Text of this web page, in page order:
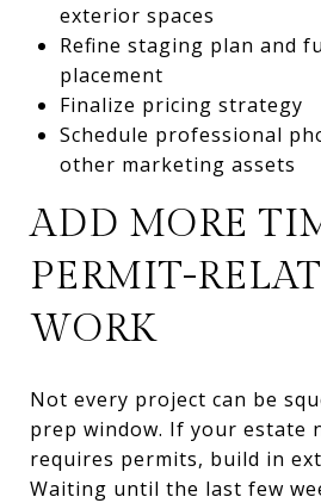
exterior spaces
Refine staging plan and
placement
Finalize pricing strategy
Schedule professional
other marketing assets
ADD MORE
PERMIT-
WORK
Not every project can be
prep window. If your estate
requires permits, build in
Waiting until the last few